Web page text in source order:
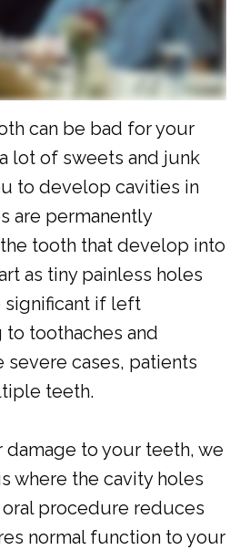
can be bad for your
lot of sweets and junk
to develop cavities in
are permanently
tooth that develop into
as tiny painless holes
if left
toothaches and
severe cases, patients
teeth.
to your teeth, we
where the cavity holes
procedure reduces
normal function to your